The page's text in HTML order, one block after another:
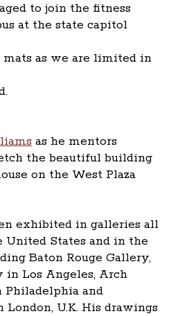
to join the fitness
at the state capitol
as we are limited in
as he mentors
the beautiful building
on the West Plaza
exhibited in galleries all
United States and in the
Baton Rouge Gallery,
in Los Angeles, Arch
and
U.K. His drawings